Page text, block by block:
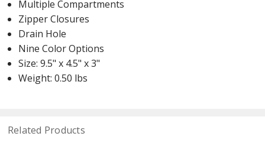
Multiple Compartments
Zipper Closures
Drain Hole
Nine Color Options
Size: 9.5" x 4.5" x 3"
Weight: 0.50 lbs
Related Products